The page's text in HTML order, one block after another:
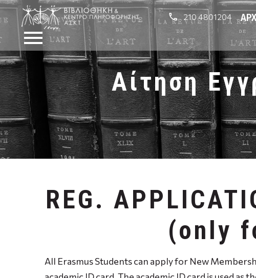
210 4801204
Αίτηση
REG.
(only
All Erasmus Students can apply for New